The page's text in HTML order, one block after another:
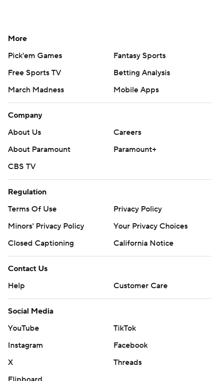
More
Pick'em Games
Fantasy Sports
Free Sports TV
Betting Analysis
March Madness
Mobile Apps
Company
About Us
Careers
About Paramount
Paramount+
CBS TV
Regulation
Terms Of Use
Privacy Policy
Minors' Privacy Policy
Your Privacy Choices
Closed Captioning
California Notice
Contact Us
Help
Customer Care
Social Media
YouTube
TikTok
Instagram
Facebook
X
Threads